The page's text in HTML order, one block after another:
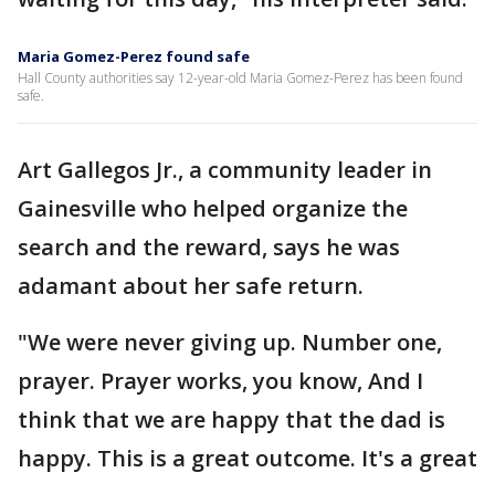
Maria Gomez-Perez found safe
Hall County authorities say 12-year-old Maria Gomez-Perez has been found
safe.
Art Gallegos Jr., a community leader in
Gainesville who helped organize the
search and the reward, says he was
adamant about her safe return.
"We were never giving up. Number one,
prayer. Prayer works, you know, And I
think that we are happy that the dad is
happy. This is a great outcome. It's a great